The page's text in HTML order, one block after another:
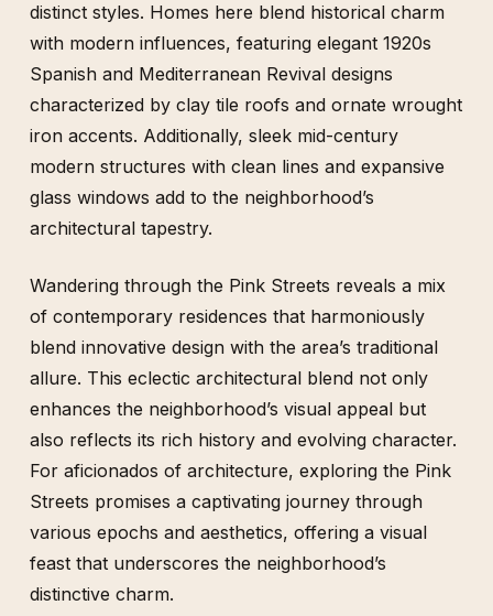
distinct styles. Homes here blend historical charm
with modern influences, featuring elegant 1920s
Spanish and Mediterranean Revival designs
characterized by clay tile roofs and ornate wrought
iron accents. Additionally, sleek mid-century
modern structures with clean lines and expansive
glass windows add to the neighborhood’s
architectural tapestry.
Wandering through the Pink Streets reveals a mix
of contemporary residences that harmoniously
blend innovative design with the area’s traditional
allure. This eclectic architectural blend not only
enhances the neighborhood’s visual appeal but
also reflects its rich history and evolving character.
For aficionados of architecture, exploring the Pink
Streets promises a captivating journey through
various epochs and aesthetics, offering a visual
feast that underscores the neighborhood’s
distinctive charm.